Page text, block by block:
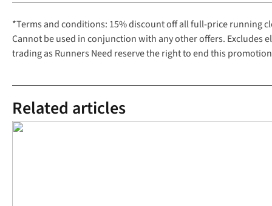
*Terms and conditions: 15% discount off all full-price running
Cannot be used in conjunction with any other offers. Excludes
trading as Runners Need reserve the right to end this
Related articles